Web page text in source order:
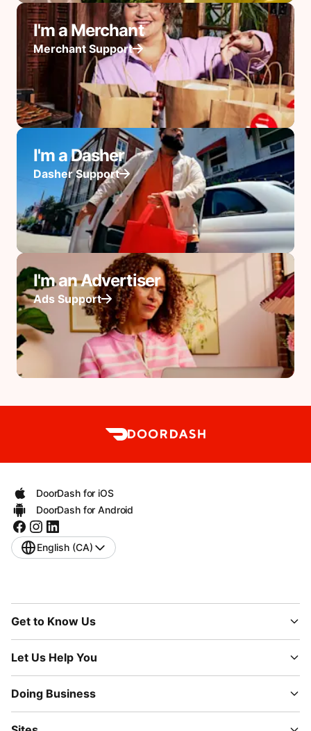
I'm a Merchant
Merchant Support
I'm a Dasher
Dasher Support
I'm an Advertiser
Ads Support
DoorDash for iOS
DoorDash for Android
English (CA)
Get to Know Us
Let Us Help You
Doing Business